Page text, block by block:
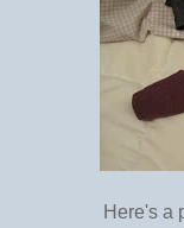
Here's a